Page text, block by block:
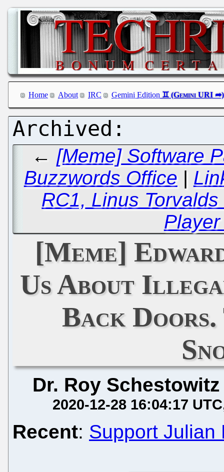
Home About IRC Gemini Edition
← [Meme] Software
Buzzwords Office |
RC1, Linus
[Meme]
Us About
Back
Dr. Roy Schestowitz
2020-12-28 16:04:17 UTC
Recent: Support Julian